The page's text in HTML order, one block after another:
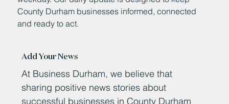
County Durham businesses informed, connected
and ready to act.
Add Your News
At Business Durham, we believe that
sharing positive news stories about
successful businesses in County Durham